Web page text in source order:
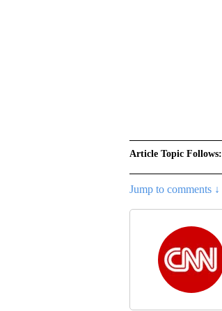
Article Topic Follows:
Jump to comments ↓